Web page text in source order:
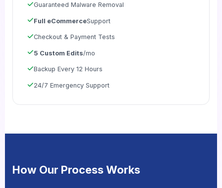
Guaranteed Malware Removal
Full eCommerceSupport
Checkout & Payment Tests
5 Custom Edits/mo
Backup Every 12 Hours
24/7 Emergency Support
How Our Process Works